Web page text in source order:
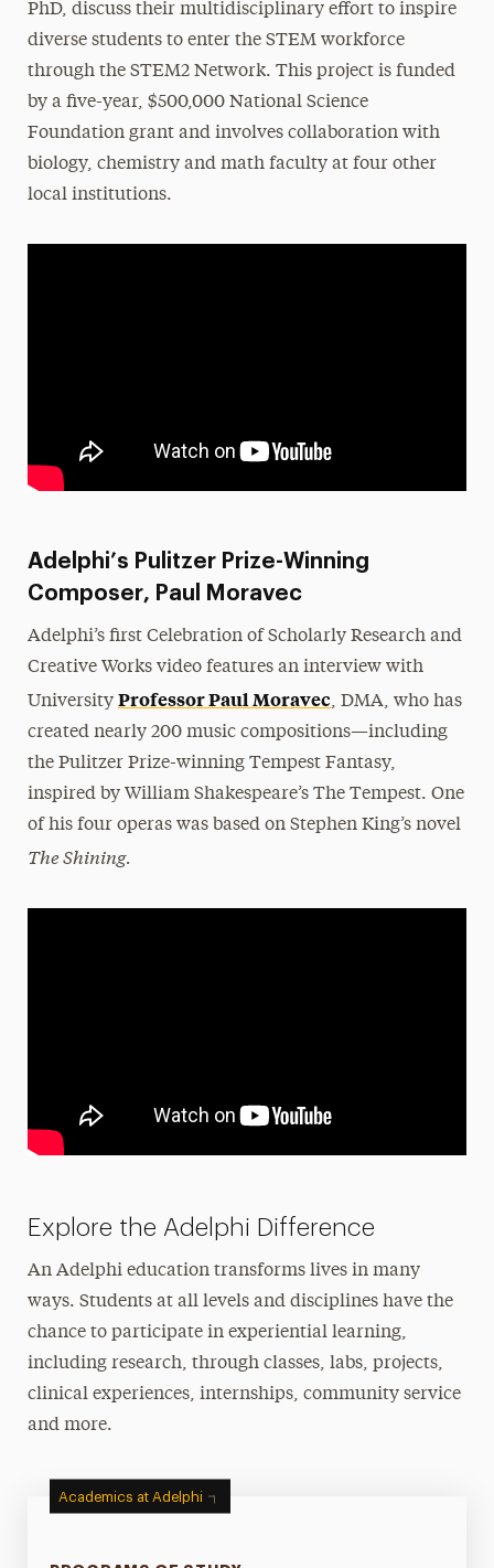
PhD, discuss their multidisciplinary effort to inspire
diverse students to enter the STEM workforce
through the STEM2 Network. This project is funded
by a five-year, $500,000 National Science
Foundation grant and involves collaboration with
biology, chemistry and math faculty at four other
local institutions.
Adelphi’s Pulitzer Prize-Winning
Composer, Paul Moravec
Adelphi’s first Celebration of Scholarly Research and
Creative Works video features an interview with
UniversityProfessor Paul Moravec, DMA, who has
created nearly 200 music compositions—including
the Pulitzer Prize-winning Tempest Fantasy,
inspired by William Shakespeare’s The Tempest. One
of his four operas was based on Stephen King’s novel
The Shining.
Explore the Adelphi Difference
An Adelphi education transforms lives in many
ways. Students at all levels and disciplines have the
chance to participate in experiential learning,
including research, through classes, labs, projects,
clinical experiences, internships, community service
and more.
Academics at Adelphi